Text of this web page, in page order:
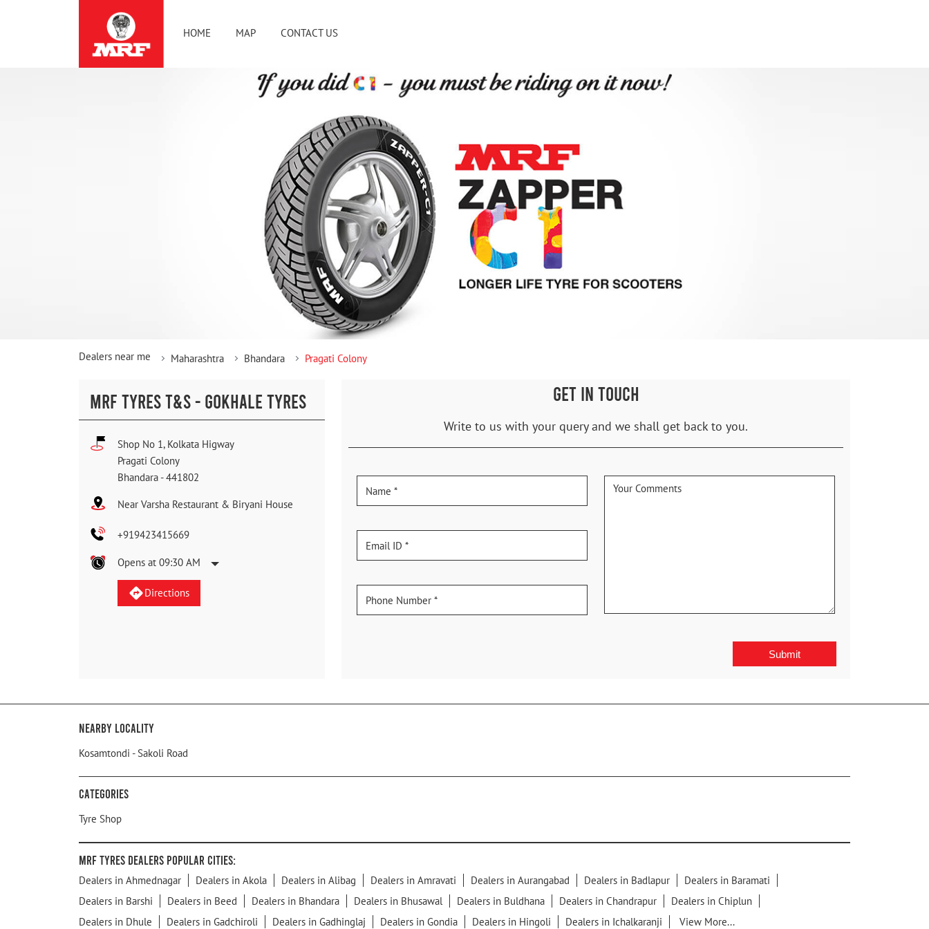
HOME MAP CONTACT US
Dealers near me Maharashtra Bhandara Pragati Colony
MRF TYRES T&S - GOKHALE TYRES
Shop No 1, Kolkata Higway
Pragati Colony
Bhandara -441802
Near Varsha Restaurant & Biryani House
+919423415669
Opens at 09:30 AM
Directions
GET IN TOUCH
Write to us with your query and we shall get back to you.
Nearby Locality
Kosamtondi - Sakoli Road
Categories
Tyre Shop
MRF Tyres Dealers Popular Cities:
Dealers in Ahmednagar Dealers in Akola Dealers in Alibag Dealers in Amravati Dealers in Aurangabad Dealers in Badlapur
Dealers in Baramati
Dealers in Barshi
Dealers in Beed Dealers in Bhandara Dealers in Bhusawal Dealers in Buldhana Dealers in Chandrapur
Dealers in Chiplun
Dealers in Dhule
Dealers in Gadchiroli Dealers in Gadhinglaj Dealers in Gondia Dealers in Hingoli Dealers in Ichalkaranji View More...